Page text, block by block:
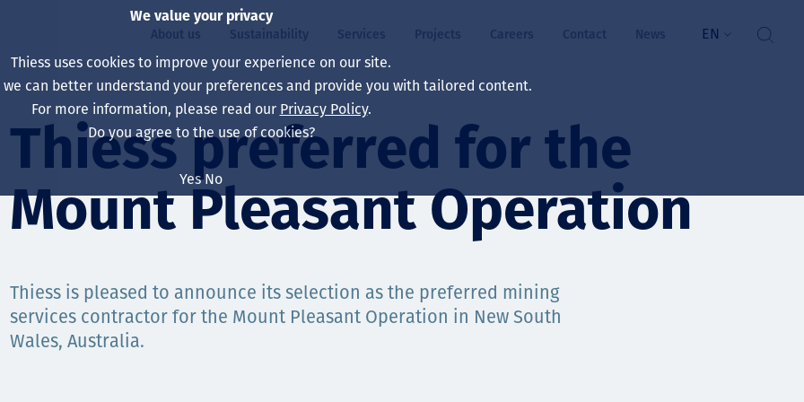
About us
Our board
Our leaders
Our companies
Our vision, purpose and values
Our policies
Sustainability
Our approach
Health, safety & wellbeing
Climate change
Decarbonisation
Diversification
Services
Asset Services
Autonomy
Engineering
Rehabilitation
Enabling Services
Projects
All projects
Australia
Indonesia
South America
Mongolia
Careers
Life at Thiess
North America Careers
Graduates & students
Contact News EN
Thiess preferred for the
Mount Pleasant Operation
Thiess is pleased to announce its selection as the preferred mining
services contractor for the Mount Pleasant Operation in New South
Wales, Australia.
We value your privacy
Thiess uses cookies to improve your experience on our site.
we can better understand your preferences and provide you with tailored content.
For more information, please read our Privacy Policy.
Do you agree to the use of cookies?
Yes No